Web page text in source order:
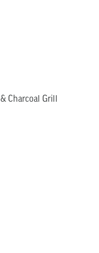
Charcoal Grill